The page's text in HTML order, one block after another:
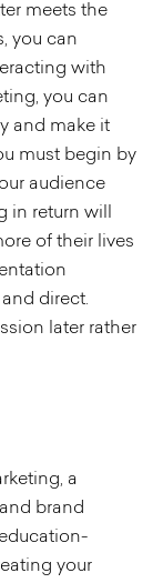
meets the
you can
with
you can
and make it
must begin by
audience
in return will
of their lives
direct.
later rather
a
brand
your